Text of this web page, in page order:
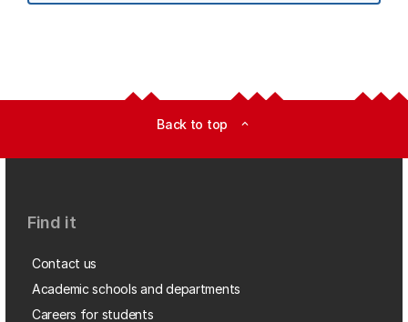
Back to top expand_less
Find it
Contact us
Academic schools and departments
Careers for students